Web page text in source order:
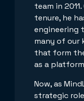
team in
tenure, he
engineering
many of our
that form
as a
Now, as
strategic